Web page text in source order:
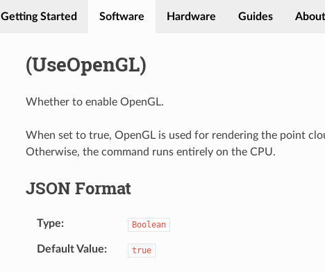
Getting Started Software Hardware Guides About
(UseOpenGL)
Whether to enable OpenGL.
When set to true, OpenGL is used for rendering the point
Otherwise, the command runs entirely on the CPU.
JSON Format
Type Boolean
Default Value true